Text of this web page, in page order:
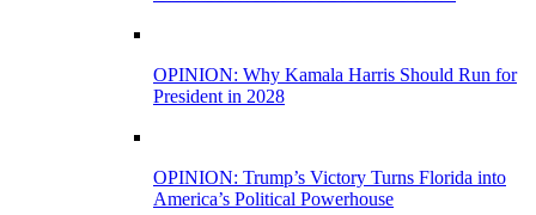
OPINION: Why Kamala Harris Should Run for
President in 2028
OPINION: Trump’s Victory Turns Florida into
America’s Political Powerhouse